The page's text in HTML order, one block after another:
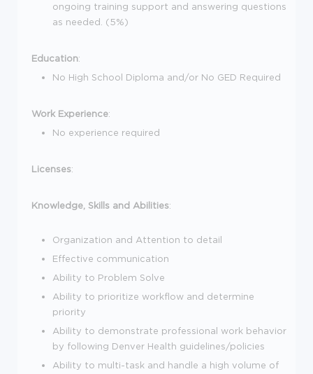
ongoing training support and answering questions
as needed. (5%)
Education:
No High School Diploma and/or No GED Required
Work Experience:
No experience required
Licenses:
Knowledge, Skills and Abilities:
Organization and Attention to detail
Effective communication
Ability to Problem Solve
Ability to prioritize workflow and determine
priority
Ability to demonstrate professional work behavior
by following Denver Health guidelines/policies
Ability to multi-task and handle a high volume of